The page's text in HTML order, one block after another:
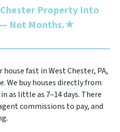
Property Into
Not Months.★
fast in West Chester, PA,
We buy houses directly from
as little as 7–14 days. There
commissions to pay, and